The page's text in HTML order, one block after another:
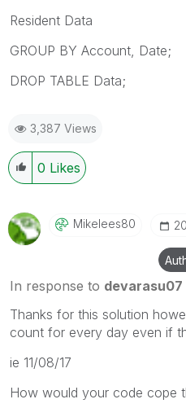
Resident Data
GROUP BY Account, Date;
DROP TABLE Data;
3,387 Views
0 Likes
Mikelees80
In response to devarasu07
Thanks for this solution
count for every day even if
ie 11/08/17
How would your code cope